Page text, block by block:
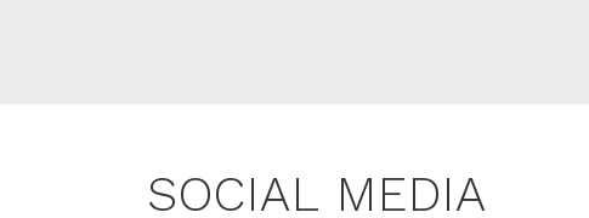
SOCIAL MEDIA